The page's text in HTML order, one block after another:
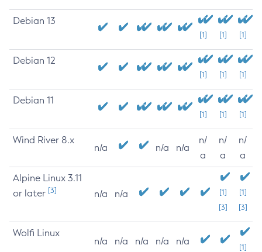
Debian 13
[1] [1] [1]
Debian 12
[1] [1] [1]
Debian 11
[1] [1] [1]
Wind River 8.x
n/a n/a n/a
n/
a
n/
a
n/
a
Alpine Linux 3.11
or later [3] n/a n/a
[1]
[3]
[1]
[3]
Wolfi Linux
n/a n/a n/a n/a n/a
[1]